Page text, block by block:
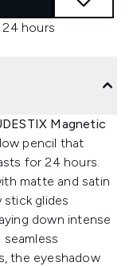
hours
Magnetic
pencil that
for 24 hours.
matte and satin
glides
down intense
the eyeshadow